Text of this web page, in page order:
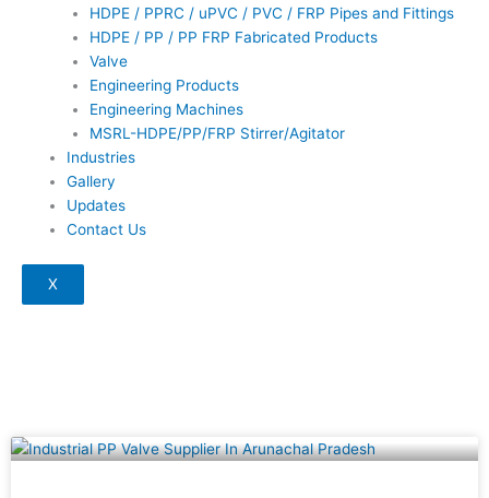
HDPE / PPRC / uPVC / PVC / FRP Pipes and Fittings
HDPE / PP / PP FRP Fabricated Products
Valve
Engineering Products
Engineering Machines
MSRL-HDPE/PP/FRP Stirrer/Agitator
Industries
Gallery
Updates
Contact Us
X
Page
Page
PagePage